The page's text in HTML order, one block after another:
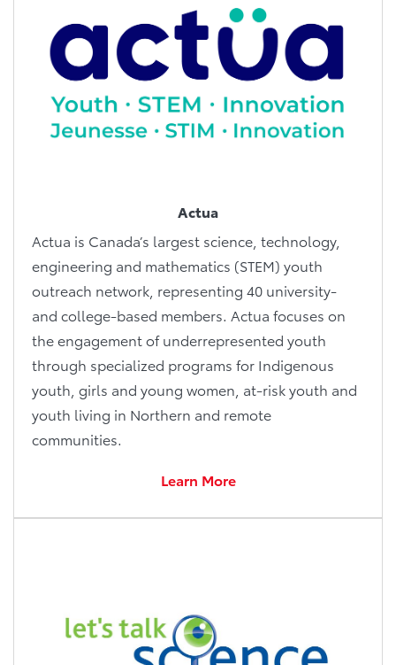
Actua
Actua is Canada’s largest science, technology,
engineering and mathematics (STEM) youth
outreach network, representing 40 university-
and college-based members. Actua focuses on
the engagement of underrepresented youth
through specialized programs for Indigenous
youth, girls and young women, at-risk youth and
youth living in Northern and remote
communities.
Learn More